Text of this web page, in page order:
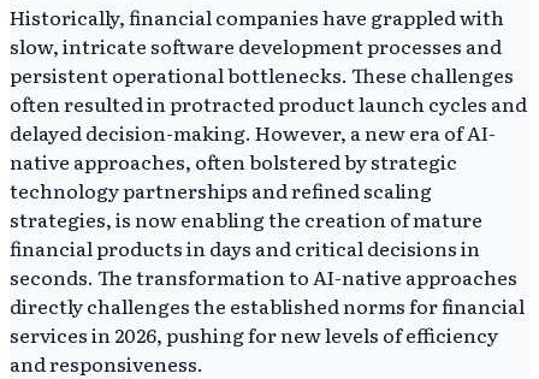
Historically, financial companies have grappled with
slow, intricate software development processes and
persistent operational bottlenecks. These challenges
often resulted in protracted product launch cycles and
delayed decision-making. However, a new era of AI-
native approaches, often bolstered by strategic
technology partnerships and refined scaling
strategies, is now enabling the creation of mature
financial products in days and critical decisions in
seconds. The transformation to AI-native approaches
directly challenges the established norms for financial
services in 2026, pushing for new levels of efficiency
and responsiveness.